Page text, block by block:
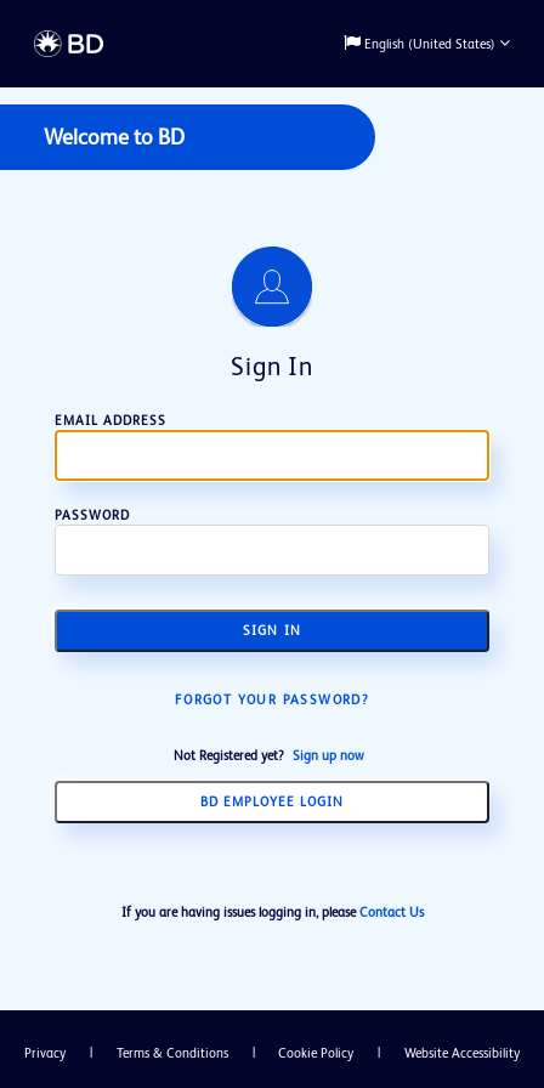
English (United States)
Welcome toBD
Sign In
EMAIL ADDRESS
PASSWORD
SIGN IN
FORGOT YOUR PASSWORD?
Not Registered yet? Sign up now
BD EMPLOYEE LOGIN
If you are having issues logging in, please Contact Us
Privacy Terms & Conditions Cookie Policy Website Accessibility